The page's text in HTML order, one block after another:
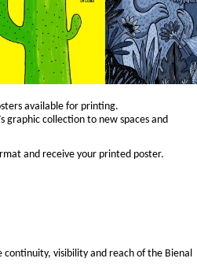
available for printing.
graphic collection to new spaces and
and receive your printed poster.
visibility and reach of the Bienal